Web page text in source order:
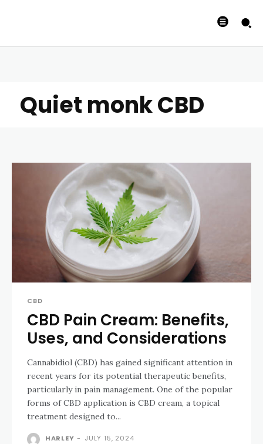
Quiet monk CBD
CBD
CBD Pain Cream: Benefits,
Uses, and Considerations
Cannabidiol (CBD) has gained significant attention in
recent years for its potential therapeutic benefits,
particularly in pain management. One of the popular
forms of CBD application is CBD cream, a topical
treatment designed to...
HARLEY - JULY 15, 2024